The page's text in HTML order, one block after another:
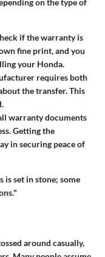
on the type of
if the warranty is
fine print, and you
your Honda.
requires both
the transfer. This
warranty documents
Getting the
in securing peace of
set in stone; some
around casually,